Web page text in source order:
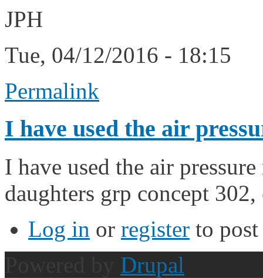
JPH
Tue, 04/12/2016 - 18:15
Permalink
I have used the air
I have used the air
daughters grp concept
Log in or register to
Drupal